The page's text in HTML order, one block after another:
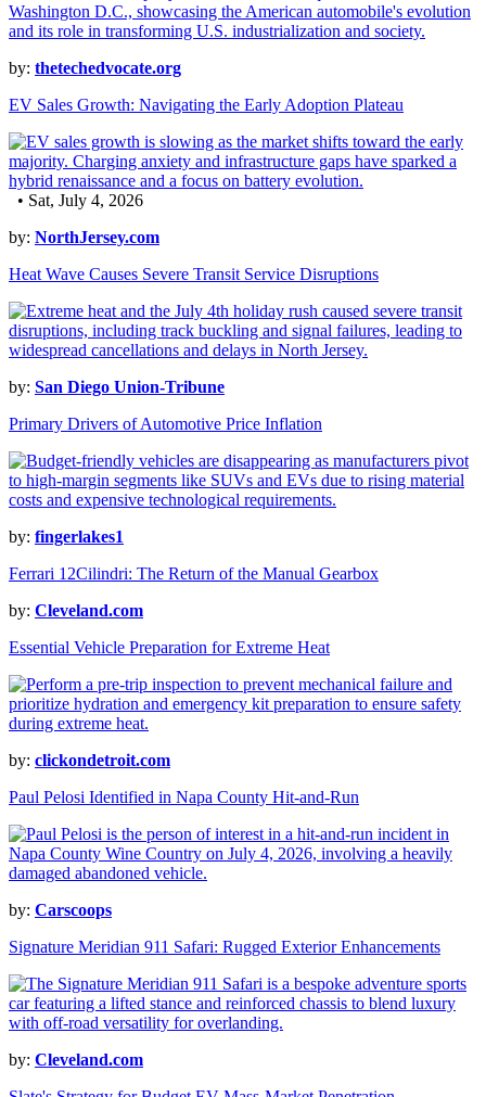
by: thetechedvocate.org
EV Sales Growth: Navigating the Early Adoption Plateau
• Sat, July 4, 2026
by: NorthJersey.com
Heat Wave Causes Severe Transit Service Disruptions
by: San Diego Union-Tribune
Primary Drivers of Automotive Price Inflation
by: fingerlakes1
Ferrari 12Cilindri: The Return of the Manual Gearbox
by: Cleveland.com
Essential Vehicle Preparation for Extreme Heat
by: clickondetroit.com
Paul Pelosi Identified in Napa County Hit-and-Run
by: Carscoops
Signature Meridian 911 Safari: Rugged Exterior Enhancements
by: Cleveland.com